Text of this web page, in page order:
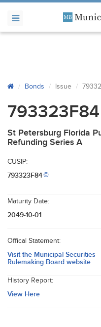
Bonds Issue
793323F84
St Petersburg Florida
Refunding Series A
CUSIP:
793323F84©
Maturity Date:
2049-10-01
Offical Statement:
Visit the Municipal Securities
Rulemaking Board website
History Report:
View Here